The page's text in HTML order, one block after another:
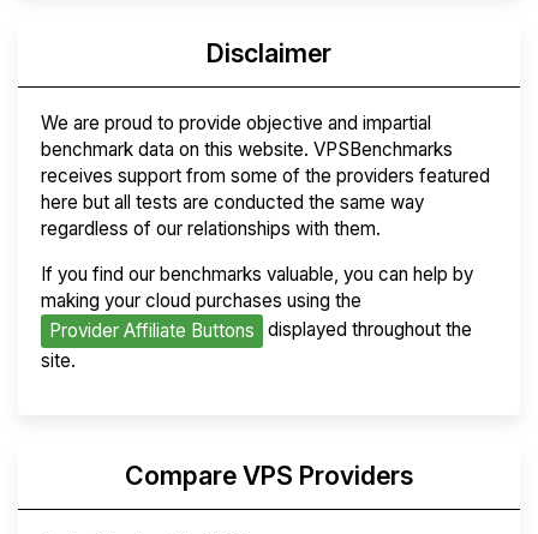
Disclaimer
We are proud to provide objective and impartial
benchmark data on this website. VPSBenchmarks
receives support from some of the providers featured
here but all tests are conducted the same way
regardless of our relationships with them.
If you find our benchmarks valuable, you can help by
making your cloud purchases using the
Provider Affiliate Buttons
displayed throughout the
site.
Compare VPS Providers